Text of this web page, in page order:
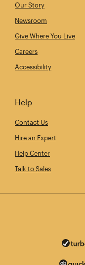
Our Story
Newsroom
Give Where You Live
Careers
Accessibility
Help
Contact Us
Hire an Expert
Help Center
Talk to Sales